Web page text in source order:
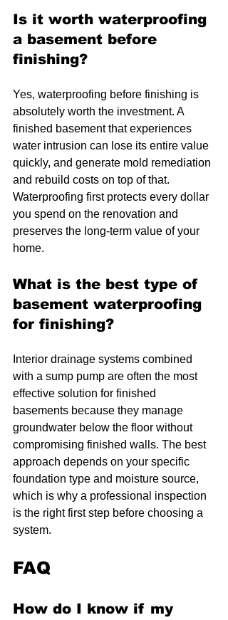
Is it worth waterproofing
a basement before
finishing?
Yes, waterproofing before finishing is
absolutely worth the investment. A
finished basement that experiences
water intrusion can lose its entire value
quickly, and generate mold remediation
and rebuild costs on top of that.
Waterproofing first protects every dollar
you spend on the renovation and
preserves the long-term value of your
home.
What is the best type of
basement waterproofing
for finishing?
Interior drainage systems combined
with a sump pump are often the most
effective solution for finished
basements because they manage
groundwater below the floor without
compromising finished walls. The best
approach depends on your specific
foundation type and moisture source,
which is why a professional inspection
is the right first step before choosing a
system.
FAQ
How do I know if my